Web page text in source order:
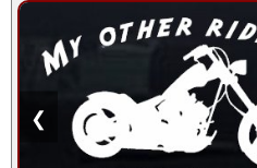
❮